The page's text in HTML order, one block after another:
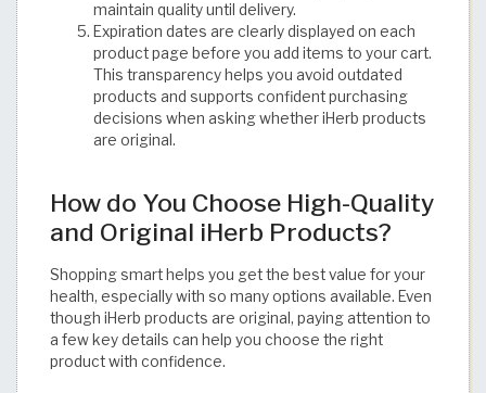
maintain quality until delivery.
Expiration dates are clearly displayed on each
product page before you add items to your cart.
This transparency helps you avoid outdated
products and supports confident purchasing
decisions when asking whether iHerb products
are original.
How do You Choose High-Quality
and Original iHerb Products?
Shopping smart helps you get the best value for your
health, especially with so many options available. Even
though iHerb products are original, paying attention to
a few key details can help you choose the right
product with confidence.